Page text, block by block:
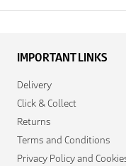
IMPORTANT LINKS
Delivery
Click & Collect
Returns
Terms and Conditions
Privacy Policy and